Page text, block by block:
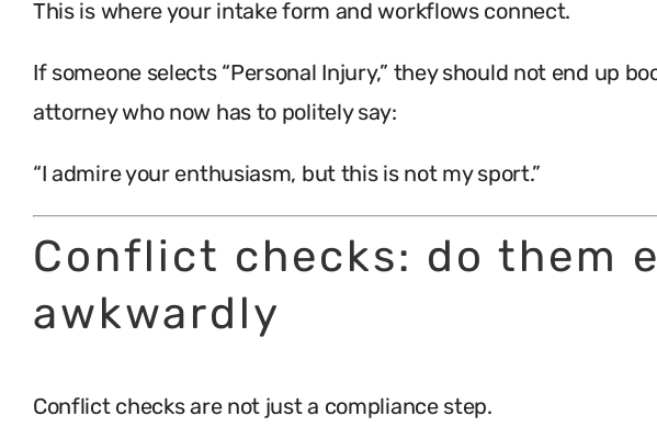
This is where your intake form and workflows connect.
If someone selects “Personal Injury,” they should not end up
attorney who now has to politely say:
“I admire your enthusiasm, but this is not my sport.”
Conflict checks: do them
awkwardly
Conflict checks are not just a compliance step.